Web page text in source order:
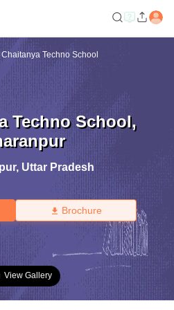
Techno School
Techno School,
, Uttar Pradesh
Brochure
View Gallery